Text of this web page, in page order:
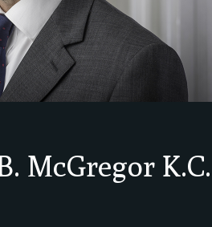
McGregor K.C.